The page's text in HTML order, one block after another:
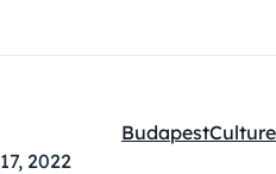
2022
Kategóriák:
BudapestCulture